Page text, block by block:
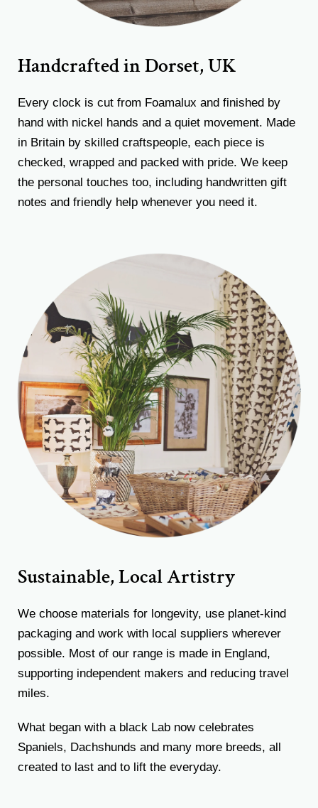
Handcrafted in Dorset, UK
Every clock is cut from Foamalux and finished by
hand with nickel hands and a quiet movement. Made
in Britain by skilled craftspeople, each piece is
checked, wrapped and packed with pride. We keep
the personal touches too, including handwritten gift
notes and friendly help whenever you need it.
Sustainable, Local Artistry
We choose materials for longevity, use planet-kind
packaging and work with local suppliers wherever
possible. Most of our range is made in England,
supporting independent makers and reducing travel
miles.
What began with a black Lab now celebrates
Spaniels, Dachshunds and many more breeds, all
created to last and to lift the everyday.